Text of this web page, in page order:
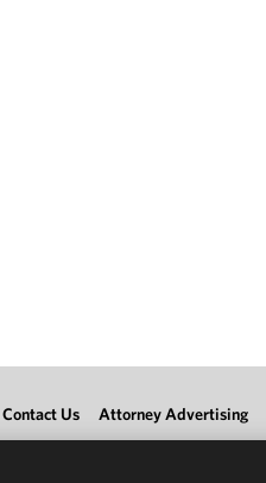
Contact Us Attorney Advertising